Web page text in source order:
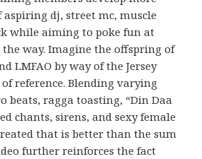
dj, street mc, muscle
while aiming to poke fun at
way. Imagine the offspring of
LMFAO by way of the Jersey
reference. Blending varying
beats, ragga toasting, “Din Daa
chants, sirens, and sexy female
that is better than the sum
further reinforces the fact